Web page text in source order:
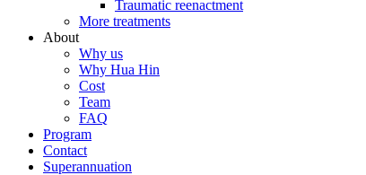
Traumatic reenactment
More treatments
About
Why us
Why Hua Hin
Cost
Team
FAQ
Program
Contact
Superannuation